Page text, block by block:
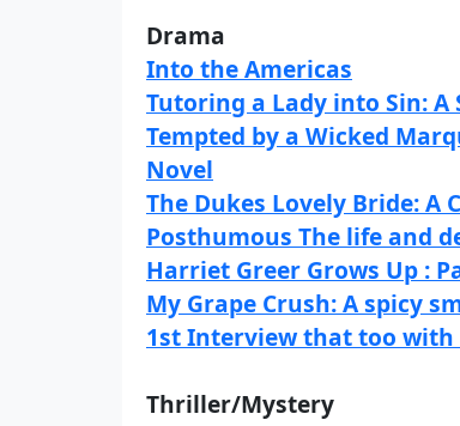
Drama
Into the Americas
Tutoring a Lady into Sin: A
Tempted by a Wicked
Novel
The Dukes Lovely Bride: A
Posthumous The life and
Harriet Greer Grows Up :
My Grape Crush: A spicy
1st Interview that too with
Thriller/Mystery